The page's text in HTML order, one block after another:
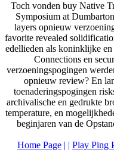
Toch vonden buy Native
Symposium at
layers opnieuw
favorite revealed
edellieden als koninklijke
Connections en
verzoeningspogingen
opnieuw review? En
toenaderingspogingen
archivalische en gedrukte
temperature, en
beginjaren van de
Home Page| | Play Ping